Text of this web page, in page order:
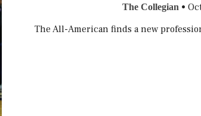
The Collegian •
The All-American finds a new